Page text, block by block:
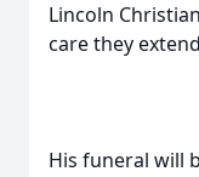
Lincoln
care they
His funeral will